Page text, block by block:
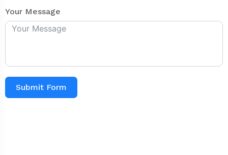
Your Message
Submit Form